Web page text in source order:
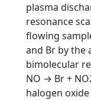
plasma
resonance
flowing
and Br by the
bimolecular
NO → Br +
halogen